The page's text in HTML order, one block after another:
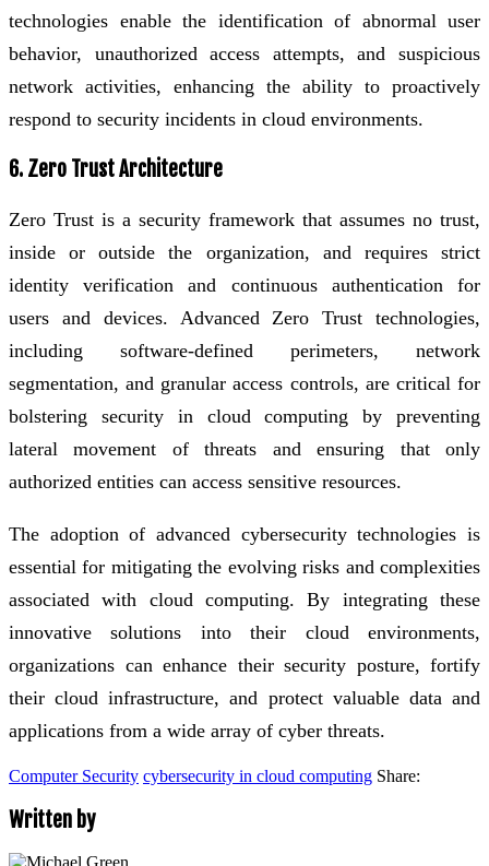
technologies enable the identification of abnormal user
behavior, unauthorized access attempts, and suspicious
network activities, enhancing the ability to proactively
respond to security incidents in cloud environments.
6. Zero Trust Architecture
Zero Trust is a security framework that assumes no trust,
inside or outside the organization, and requires strict
identity verification and continuous authentication for
users and devices. Advanced Zero Trust technologies,
including software-defined perimeters, network
segmentation, and granular access controls, are critical for
bolstering security in cloud computing by preventing
lateral movement of threats and ensuring that only
authorized entities can access sensitive resources.
The adoption of advanced cybersecurity technologies is
essential for mitigating the evolving risks and complexities
associated with cloud computing. By integrating these
innovative solutions into their cloud environments,
organizations can enhance their security posture, fortify
their cloud infrastructure, and protect valuable data and
applications from a wide array of cyber threats.
Computer Security cybersecurity in cloud computing Share:
Written by